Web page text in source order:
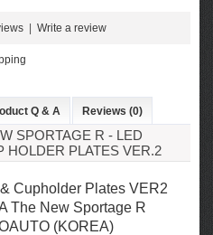
Write a review
Q & A Reviews (0)
SPORTAGE R - LED
HOLDER PLATES VER.2
Cupholder Plates VER2
The New Sportage R
(KOREA)